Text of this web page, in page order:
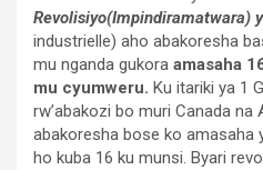
Revolisiyo(Impindiramatwara)
industrielle) aho abakoresha
mu nganda gukora amasaha
mu cyumweru. Ku itariki ya 1
rw’abakozi bo muri Canada na
abakoresha bose ko amasaha
ho kuba 16 ku munsi. Byari